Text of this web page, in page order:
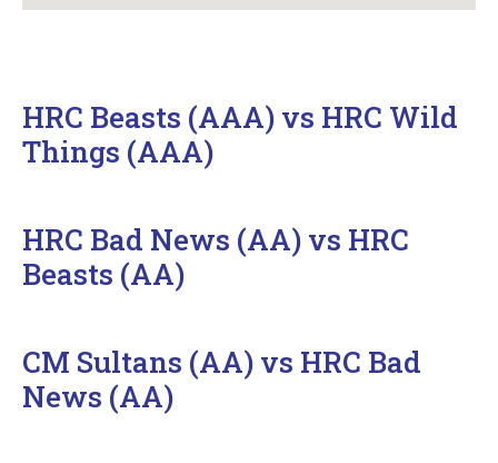
HRC Beasts (AAA) vs HRC Wild
Things (AAA)
HRC Bad News (AA) vs HRC
Beasts (AA)
CM Sultans (AA) vs HRC Bad
News (AA)